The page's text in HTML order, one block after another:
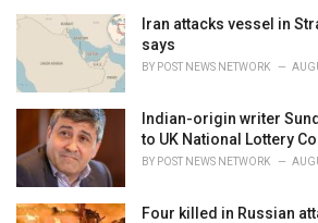
Iran attacks vessel in
says
BY POST NEWS NETWORK
Indian-origin writer
to UK National Lottery
BY POST NEWS NETWORK
Four killed in Russian